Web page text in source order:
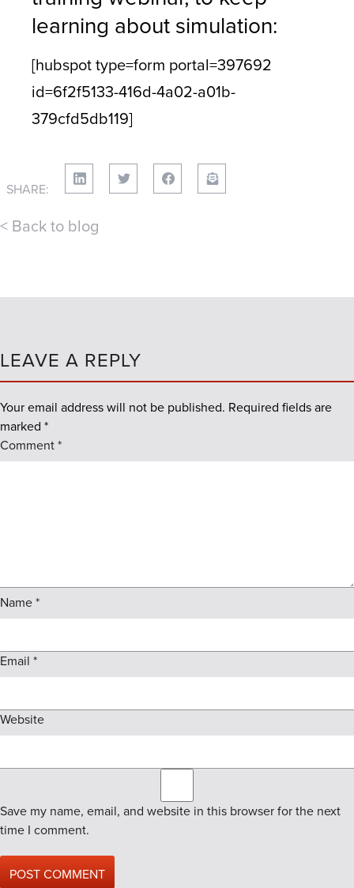
learning about simulation:
[hubspot type=form portal=397692
id=6f2f5133-416d-4a02-a01b-
379cfd5db119]
SHARE:
< Back to blog
LEAVE A REPLY
Your email address will not be published. Required fields are
marked *
Comment*
Name*
Email *
Website
Save my name, email, and website in this browser for the next
time I comment.